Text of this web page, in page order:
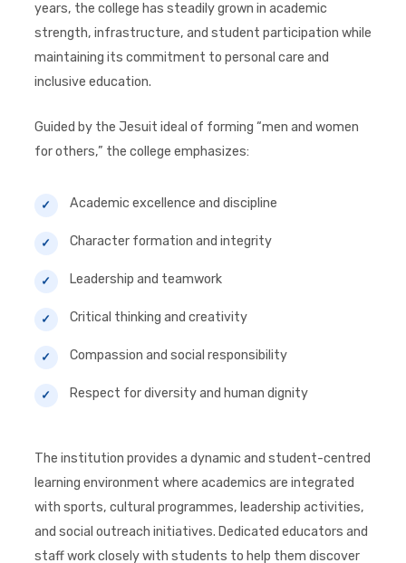
years, the college has steadily grown in academic
strength, infrastructure, and student participation while
maintaining its commitment to personal care and
inclusive education.
Guided by the Jesuit ideal of forming “men and women
for others,” the college emphasizes:
Academic excellence and discipline
Character formation and integrity
Leadership and teamwork
Critical thinking and creativity
Compassion and social responsibility
Respect for diversity and human dignity
The institution provides a dynamic and student-centred
learning environment where academics are integrated
with sports, cultural programmes, leadership activities,
and social outreach initiatives. Dedicated educators and
staff work closely with students to help them discover